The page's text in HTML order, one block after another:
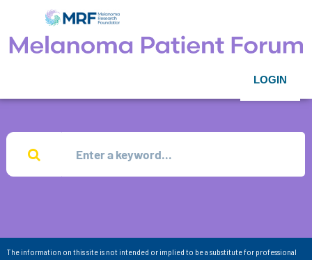
LOGIN
The information on this site is not intended or implied to be a substitute for professional